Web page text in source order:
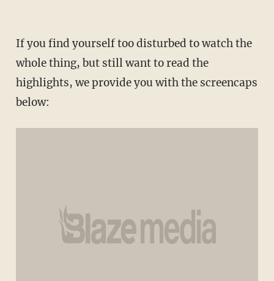
If you find yourself too disturbed to watch the
whole thing, but still want to read the
highlights, we provide you with the screencaps
below: